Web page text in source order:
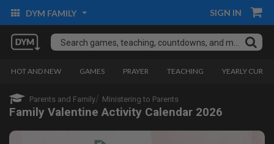
DYM FAMILY SIGN IN
HOT AND NEW GAMES PRAYER TEACHING YEARLY
Parents and Family Ministering to Parents
Family Valentine Activity Calendar 2026